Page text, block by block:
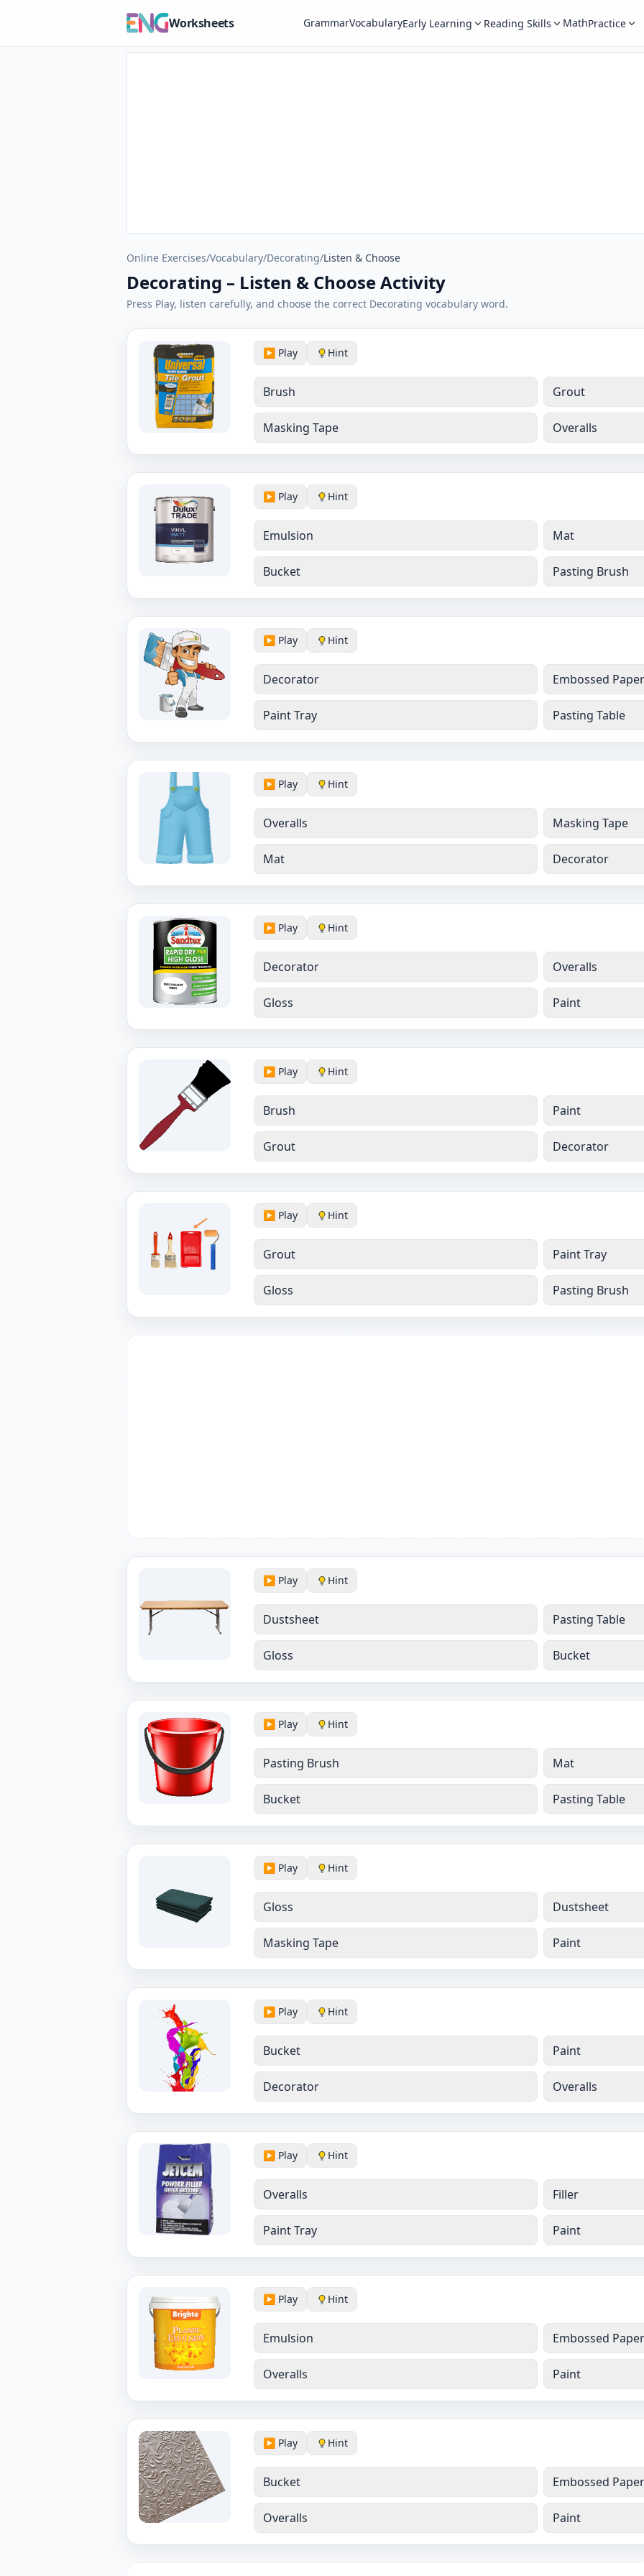
Worksheets GrammarVocabularyEarly Learning Reading Skills MathPractice
Online Exercises/Vocabulary/Decorating/Listen & Choose
Decorating – Listen & Choose Activity
Press Play, listen carefully, and choose the correct Decorating vocabulary word.
▶️ Play Hint
Brush Grout
Masking Tape Overalls
▶️ Play Hint
Emulsion Mat
Bucket Pasting Brush
▶️ Play Hint
Decorator Embossed Paper
Paint Tray Pasting Table
▶️ Play Hint
Overalls Masking Tape
Mat Decorator
▶️ Play Hint
Decorator Overalls
Gloss Paint
▶️ Play Hint
Brush Paint
Grout Decorator
▶️ Play Hint
Grout Paint Tray
Gloss Pasting Brush
▶️ Play Hint
Dustsheet Pasting Table
Gloss Bucket
▶️ Play Hint
Pasting Brush Mat
Bucket Pasting Table
▶️ Play Hint
Gloss Dustsheet
Masking Tape Paint
▶️ Play Hint
Bucket Paint
Decorator Overalls
▶️ Play Hint
Overalls Filler
Paint Tray Paint
▶️ Play Hint
Emulsion Embossed Paper
Overalls Paint
▶️ Play Hint
Bucket Embossed Paper
Overalls Paint